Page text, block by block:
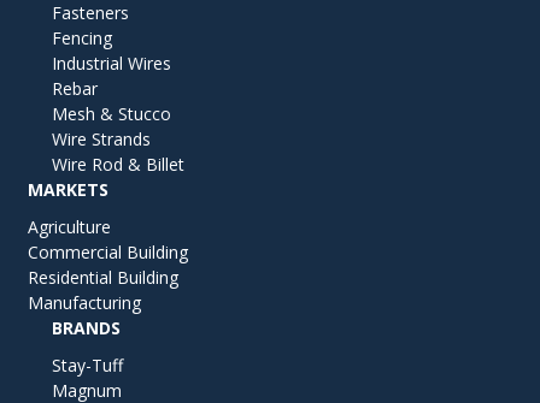
Fasteners
Fencing
Industrial Wires
Rebar
Mesh & Stucco
Wire Strands
Wire Rod & Billet
MARKETS
Agriculture
Commercial Building
Residential Building
Manufacturing
BRANDS
Stay-Tuff
Magnum